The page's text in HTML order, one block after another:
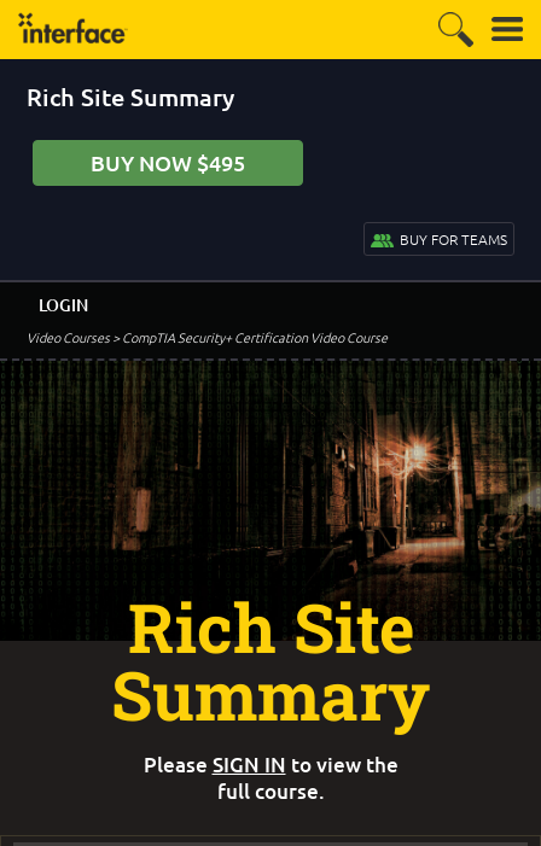
Rich Site Summary
BUY NOW $495
BUY FOR TEAMS
Video Courses> CompTIA Security+ Certification Video Course
LOGIN
Rich Site
Summary
Please SIGN IN to view the
full course.